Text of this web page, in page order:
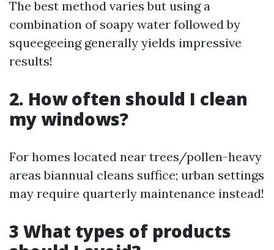
The best method varies but using a
combination of soapy water followed by
squeegeeing generally yields impressive
results!
2. How often should I clean
my windows?
For homes located near trees/pollen-heavy
areas biannual cleans suffice; urban settings
may require quarterly maintenance instead!
3 What types of products